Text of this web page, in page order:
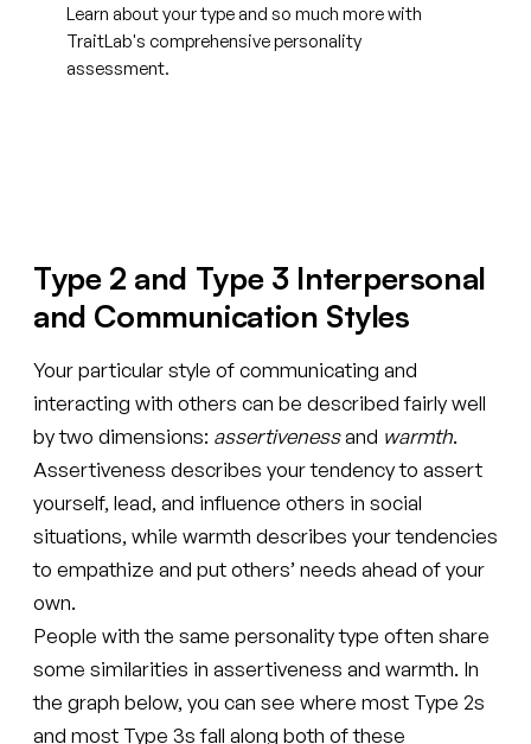
Learn about your type and so much more with
TraitLab's comprehensive personality
assessment.
Type 2 and Type 3 Interpersonal
and Communication Styles
Your particular style of communicating and
interacting with others can be described fairly well
by two dimensions: assertivenessand warmth.
Assertiveness describes your tendency to assert
yourself, lead, and influence others in social
situations, while warmth describes your tendencies
to empathize and put others’ needs ahead of your
own.
People with the same personality type often share
some similarities in assertiveness and warmth. In
the graph below, you can see where most Type 2s
and most Type 3s fall along both of these